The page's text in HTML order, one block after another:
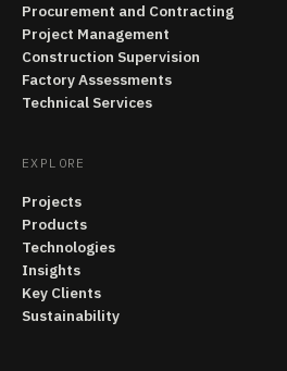
Procurement and Contracting
Project Management
Construction Supervision
Factory Assessments
Technical Services
EXPLORE
Projects
Products
Technologies
Insights
Key Clients
Sustainability